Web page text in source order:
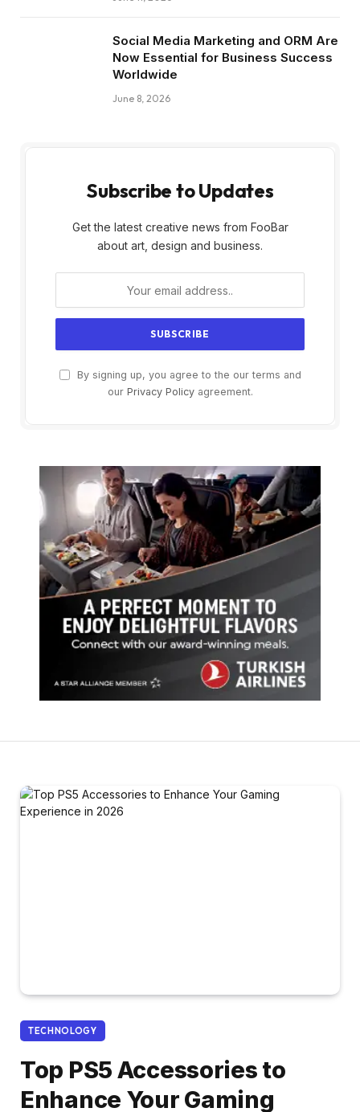
Social Media Marketing and ORM Are
Now Essential for Business Success
Worldwide
June 8, 2026
Subscribe to Updates
Get the latest creative news from FooBar
about art, design and business.
By signing up, you agree to the our terms and
our Privacy Policyagreement.
TECHNOLOGY
Top PS5 Accessories to
Enhance Your Gaming